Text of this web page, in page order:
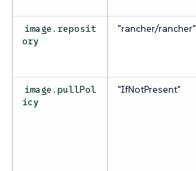
image.reposit
ory
"rancher/rancher"
image.pullPol
icy
"IfNotPresent"